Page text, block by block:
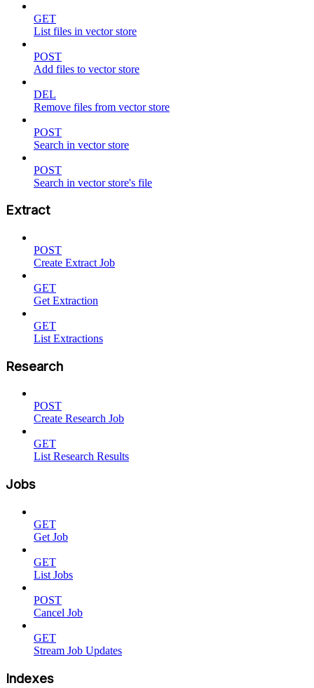
GET
List files in vector store
POST
Add files to vector store
DEL
Remove files from vector store
POST
Search in vector store
POST
Search in vector store's file
Extract
POST
Create Extract Job
GET
Get Extraction
GET
List Extractions
Research
POST
Create Research Job
GET
List Research Results
Jobs
GET
Get Job
GET
List Jobs
POST
Cancel Job
GET
Stream Job Updates
Indexes